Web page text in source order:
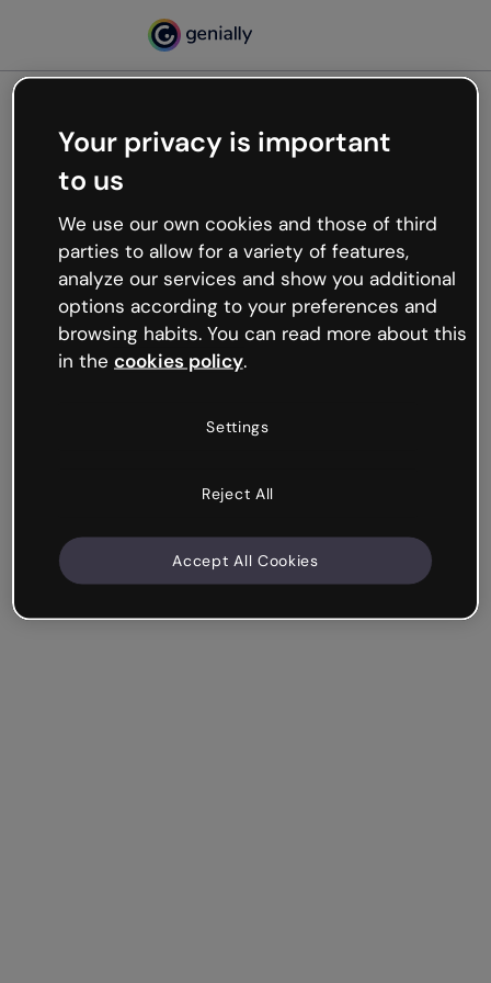
Oops, something’s not
working
We’re not sure what happened but the internet is
like that and unexpected hiccups occur.
Try refreshing the page or go back to Genially and
try your luck later.
Your privacy is important
to us
We use our own cookies and those of third
parties to allow for a variety of features,
analyze our services and show you additional
options according to your preferences and
browsing habits. You can read more about this
in the cookies policy.
Settings
Reject All
Accept All Cookies